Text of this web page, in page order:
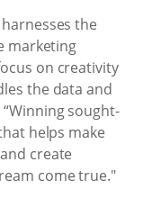
the
marketing
on creativity
the data and
sought-
helps make
create
come true."